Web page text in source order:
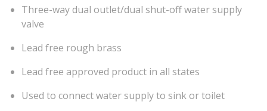
Three-way dual outlet/dual shut-off water supply
valve
Lead free rough brass
Lead free approved product in all states
Used to connect water supply to sink or toilet